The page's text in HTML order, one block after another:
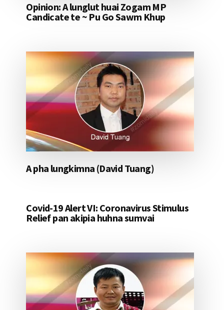
Opinion: A lunglut huai Zogam MP
Candicate te ~ Pu Go Sawm Khup
A pha lungkimna (David Tuang)
Covid-19 Alert VI: Coronavirus Stimulus
Relief pan akipia huhna sumvai